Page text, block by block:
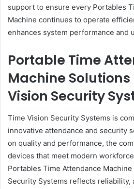
support to ensure every Portables
Machine continues to operate
enhances system performance and
Portable Time
Machine Solutions
Vision Security
Time Vision Security Systems is
innovative attendance and security
on quality and performance, the
devices that meet modern
Portables Time Attendance
Security Systems reflects reliability,